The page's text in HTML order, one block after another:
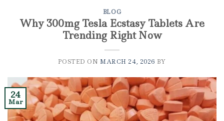
BLOG
Why 300mg Tesla Ecstasy Tablets Are
Trending Right Now
POSTED ON MARCH 24, 2026 BY
24
Mar